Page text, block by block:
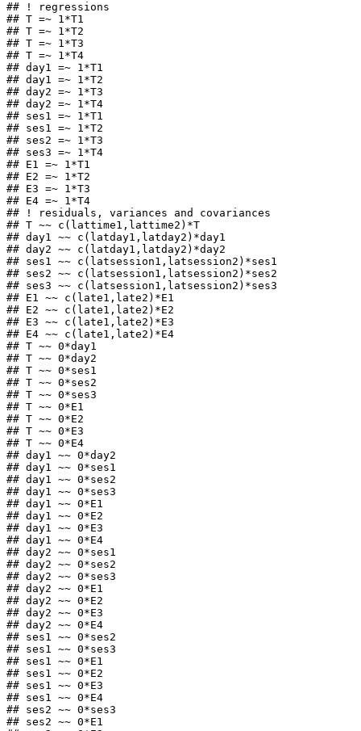
## ! regressions
## T =~ 1*T1
## T =~ 1*T2
## T =~ 1*T3
## T =~ 1*T4
## day1 =~ 1*T1
## day1 =~ 1*T2
## day2 =~ 1*T3
## day2 =~ 1*T4
## ses1 =~ 1*T1
## ses1 =~ 1*T2
## ses2 =~ 1*T3
## ses3 =~ 1*T4
## E1 =~ 1*T1
## E2 =~ 1*T2
## E3 =~ 1*T3
## E4 =~ 1*T4
## ! residuals, variances and covariances
## T ~~ c(lattime1,lattime2)*T
## day1 ~~ c(latday1,latday2)*day1
## day2 ~~ c(latday1,latday2)*day2
## ses1 ~~ c(latsession1,latsession2)*ses1
## ses2 ~~ c(latsession1,latsession2)*ses2
## ses3 ~~ c(latsession1,latsession2)*ses3
## E1 ~~ c(late1,late2)*E1
## E2 ~~ c(late1,late2)*E2
## E3 ~~ c(late1,late2)*E3
## E4 ~~ c(late1,late2)*E4
## T ~~ 0*day1
## T ~~ 0*day2
## T ~~ 0*ses1
## T ~~ 0*ses2
## T ~~ 0*ses3
## T ~~ 0*E1
## T ~~ 0*E2
## T ~~ 0*E3
## T ~~ 0*E4
## day1 ~~ 0*day2
## day1 ~~ 0*ses1
## day1 ~~ 0*ses2
## day1 ~~ 0*ses3
## day1 ~~ 0*E1
## day1 ~~ 0*E2
## day1 ~~ 0*E3
## day1 ~~ 0*E4
## day2 ~~ 0*ses1
## day2 ~~ 0*ses2
## day2 ~~ 0*ses3
## day2 ~~ 0*E1
## day2 ~~ 0*E2
## day2 ~~ 0*E3
## day2 ~~ 0*E4
## ses1 ~~ 0*ses2
## ses1 ~~ 0*ses3
## ses1 ~~ 0*E1
## ses1 ~~ 0*E2
## ses1 ~~ 0*E3
## ses1 ~~ 0*E4
## ses2 ~~ 0*ses3
## ses2 ~~ 0*E1